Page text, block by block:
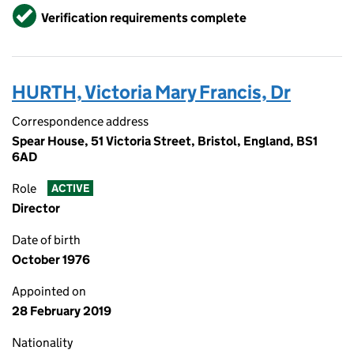
VerifiedVerification requirements complete
HURTH, Victoria Mary Francis, Dr
Correspondence address
Spear House, 51 Victoria Street, Bristol, England, BS1
6AD
Role ACTIVE
Director
Date of birth
October 1976
Appointed on
28 February 2019
Nationality